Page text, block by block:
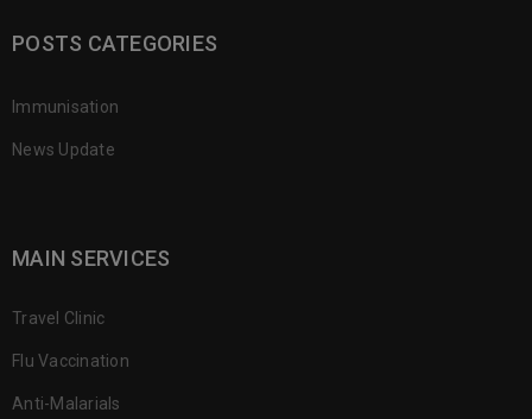
POSTS CATEGORIES
Immunisation
News Update
MAIN SERVICES
Travel Clinic
Flu Vaccination
Anti-Malarials